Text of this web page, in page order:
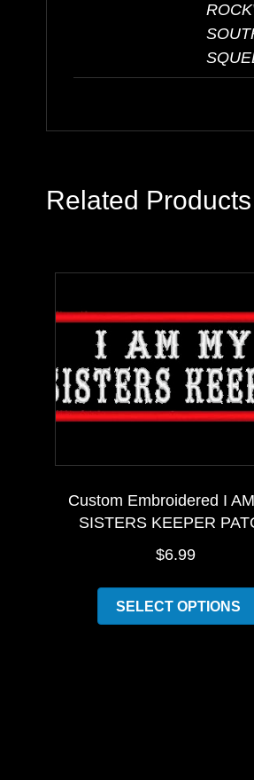
Related Products
Custom Embroidered I
SISTERS KEEPER
$6.99
SELECT OPTIONS